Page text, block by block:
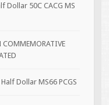
Dollar 50C CACG MS
Dollar MS66 PCGS